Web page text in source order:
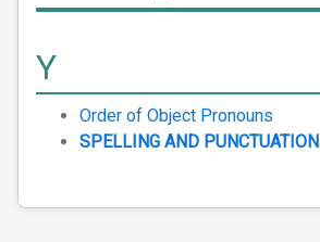
Y
Order of Object Pronouns
SPELLING AND PUNCTUATION